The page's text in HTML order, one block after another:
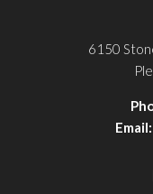
6150
Email: